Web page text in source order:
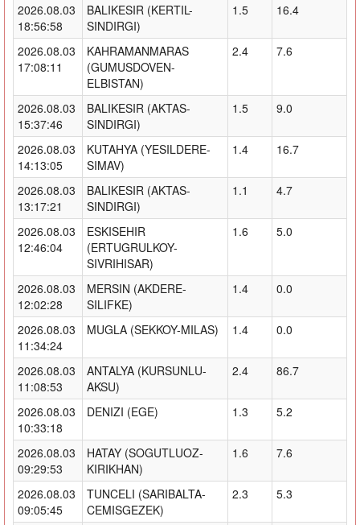
2026.08.03
18:56:58
BALIKESIR (KERTIL-
SINDIRGI)
1.5 16.4
2026.08.03
17:08:11
KAHRAMANMARAS
(GUMUSDOVEN-
ELBISTAN)
2.4 7.6
2026.08.03
15:37:46
BALIKESIR (AKTAS-
SINDIRGI)
1.5 9.0
2026.08.03
14:13:05
KUTAHYA (YESILDERE-
SIMAV)
1.4 16.7
2026.08.03
13:17:21
BALIKESIR (AKTAS-
SINDIRGI)
1.1 4.7
2026.08.03
12:46:04
ESKISEHIR
(ERTUGRULKOY-
SIVRIHISAR)
1.6 5.0
2026.08.03
12:02:28
MERSIN (AKDERE-
SILIFKE)
1.4 0.0
2026.08.03
11:34:24
MUGLA (SEKKOY-MILAS) 1.4 0.0
2026.08.03
11:08:53
ANTALYA (KURSUNLU-
AKSU)
2.4 86.7
2026.08.03
10:33:18
DENIZI (EGE) 1.3 5.2
2026.08.03
09:29:53
HATAY (SOGUTLUOZ-
KIRIKHAN)
1.6 7.6
2026.08.03
09:05:45
TUNCELI (SARIBALTA-
CEMISGEZEK)
2.3 5.3